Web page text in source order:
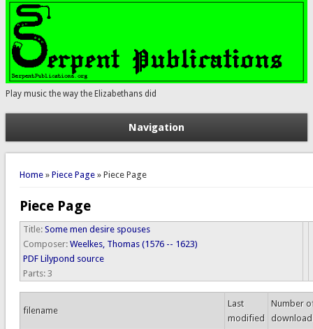
Play music the way the Elizabethans did
Navigation
You are here
Home» Piece Page» Piece Page
Piece Page
Title: Some men desire spouses
Composer: Weelkes, Thomas (1576 -- 1623)
PDF Lilypond source
Parts: 3
filename
Last
modified
Number